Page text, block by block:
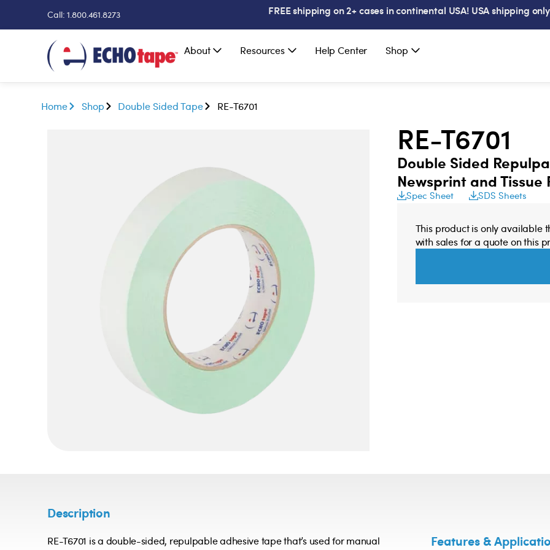
Call: 1.800.461.8273 FREE shipping on 2+ cases in continental USA! USA shipping
About Resources Help Center Shop
Home Shop Double Sided Tape RE-T6701
RE-T6701
Double Sided
Newsprint and Tissue
Spec Sheet SDS Sheets
This product is only available
with sales for a quote on this
Description
RE-T6701 is a double-sided, repulpable adhesive tape that’s used for manual Features &